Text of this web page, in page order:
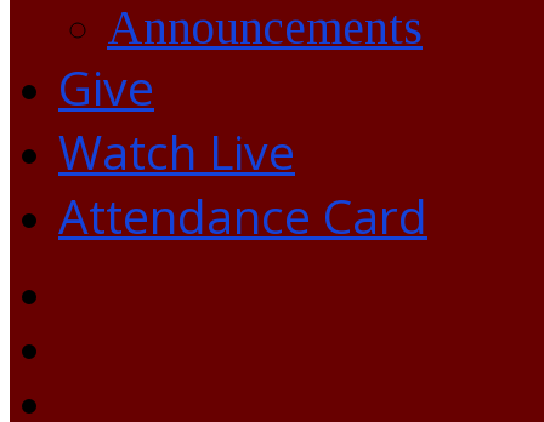
Announcements
Give
Watch Live
Attendance Card